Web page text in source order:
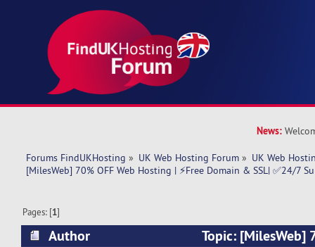
News:
Forums FindUKHosting » UK Web Hosting Forum » UK Web
[MilesWeb] 70% OFF Web Hosting | ⚡Free Domain & SSL| ✅24/7
Pages: [1]
Author
Topic: [MilesWeb]